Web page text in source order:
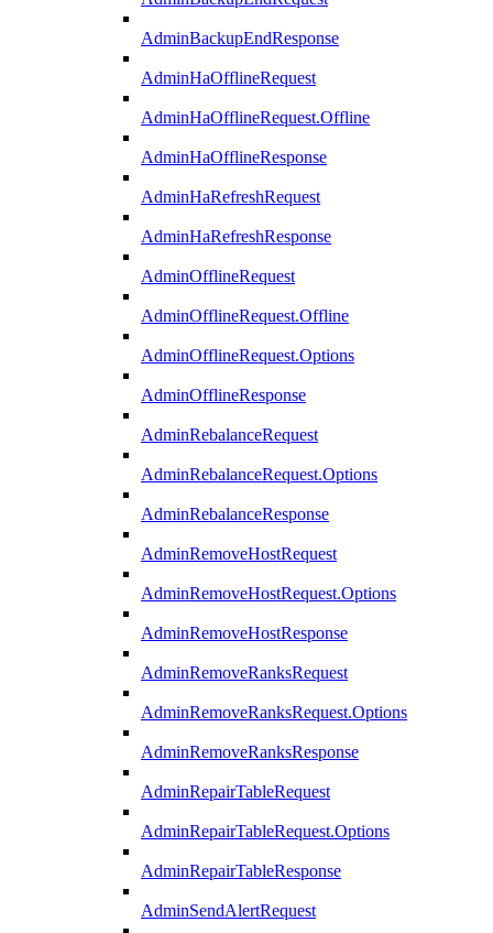
AdminBackupEndResponse
AdminHaOfflineRequest
AdminHaOfflineRequest.Offline
AdminHaOfflineResponse
AdminHaRefreshRequest
AdminHaRefreshResponse
AdminOfflineRequest
AdminOfflineRequest.Offline
AdminOfflineRequest.Options
AdminOfflineResponse
AdminRebalanceRequest
AdminRebalanceRequest.Options
AdminRebalanceResponse
AdminRemoveHostRequest
AdminRemoveHostRequest.Options
AdminRemoveHostResponse
AdminRemoveRanksRequest
AdminRemoveRanksRequest.Options
AdminRemoveRanksResponse
AdminRepairTableRequest
AdminRepairTableRequest.Options
AdminRepairTableResponse
AdminSendAlertRequest